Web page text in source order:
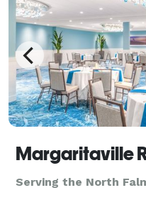
Margaritaville
Serving the North